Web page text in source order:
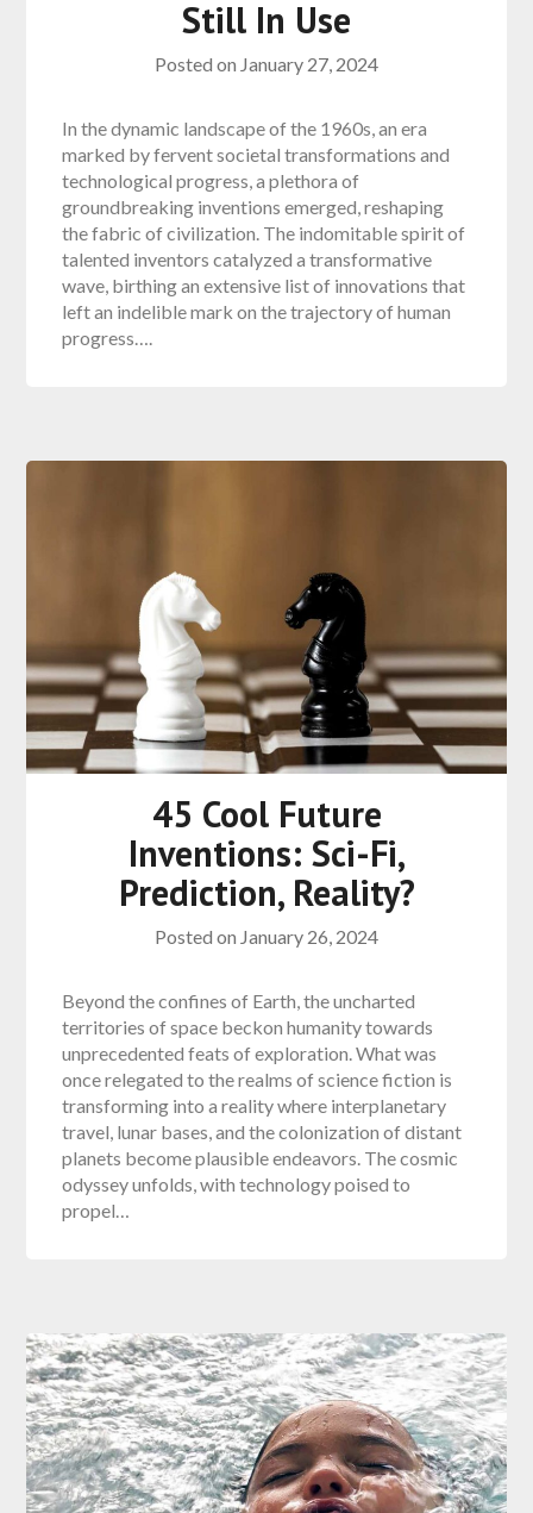
Still In Use
Posted on January 27, 2024
In the dynamic landscape of the 1960s, an era
marked by fervent societal transformations and
technological progress, a plethora of
groundbreaking inventions emerged, reshaping
the fabric of civilization. The indomitable spirit of
talented inventors catalyzed a transformative
wave, birthing an extensive list of innovations that
left an indelible mark on the trajectory of human
progress….
45 Cool Future
Inventions: Sci-Fi,
Prediction, Reality?
Posted on January 26, 2024
Beyond the confines of Earth, the uncharted
territories of space beckon humanity towards
unprecedented feats of exploration. What was
once relegated to the realms of science fiction is
transforming into a reality where interplanetary
travel, lunar bases, and the colonization of distant
planets become plausible endeavors. The cosmic
odyssey unfolds, with technology poised to
propel…